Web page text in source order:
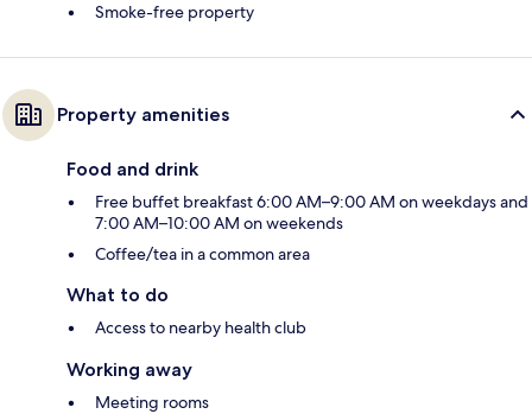
Smoke-free property
Property amenities
Food and drink
Free buffet breakfast 6:00 AM–9:00 AM on weekdays and
7:00 AM–10:00 AM on weekends
Coffee/tea in a common area
What to do
Access to nearby health club
Working away
Meeting rooms